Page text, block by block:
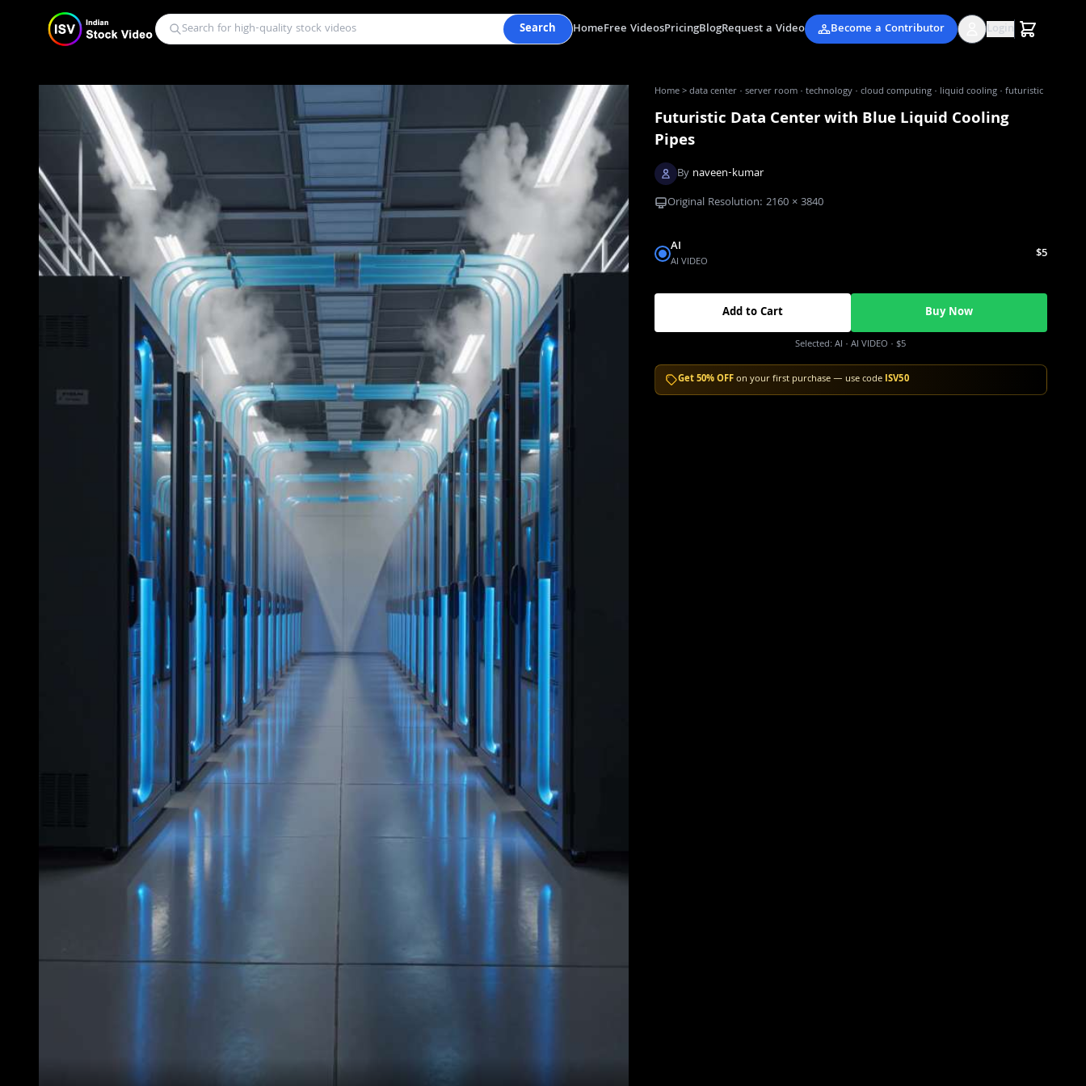
Search HomeFree VideosPricingBlogRequest a Video Become a Contributor Login
Home>data center · server room · technology · cloud computing · liquid cooling · futuristic
Futuristic Data Center with Blue Liquid Cooling
Pipes
By naveen-kumar
Original Resolution: 2160×3840
AI
AI VIDEO $5
Add to Cart Buy Now
Selected:AI · AI VIDEO ·$5
Get 50% OFFon your first purchase — use code ISV50